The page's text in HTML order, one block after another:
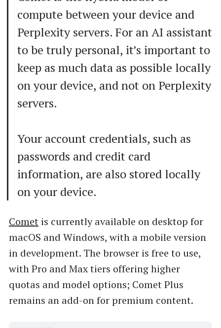
compute between your device and
Perplexity servers. For an AI assistant
to be truly personal, it’s important to
keep as much data as possible locally
on your device, and not on Perplexity
servers.
Your account credentials, such as
passwords and credit card
information, are also stored locally
on your device.
Cometis currently available on desktop for
macOS and Windows, with a mobile version
in development. The browser is free to use,
with Pro and Max tiers offering higher
quotas and model options; Comet Plus
remains an add-on for premium content.